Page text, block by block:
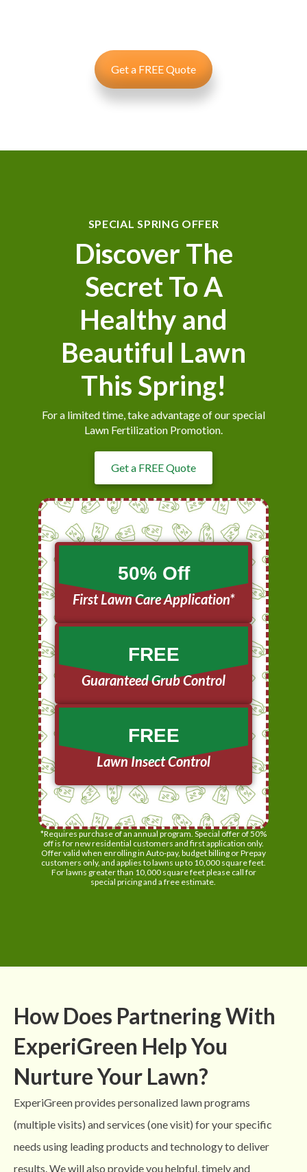
Get a FREE Quote
SPECIAL SPRING OFFER
Discover The
Secret To A
Healthy and
Beautiful Lawn
This Spring!
For a limited time, take advantage of our special
Lawn Fertilization Promotion.
Get a FREE Quote
50% Off
First Lawn Care Application*
FREE
Guaranteed Grub Control
FREE
Lawn Insect Control
*Requires purchase of an annual program. Special offer of 50%
off is for new residential customers and first application only.
Offer valid when enrolling in Auto-pay, budget billing or Prepay
customers only, and applies to lawns up to 10,000 square feet.
For lawns greater than 10,000 square feet please call for
special pricing and a free estimate.
How Does Partnering With
ExperiGreen Help You
Nurture Your Lawn?
ExperiGreen provides personalized lawn programs
(multiple visits) and services (one visit) for your specific
needs using leading products and technology to deliver
results. We will also provide you helpful, timely and